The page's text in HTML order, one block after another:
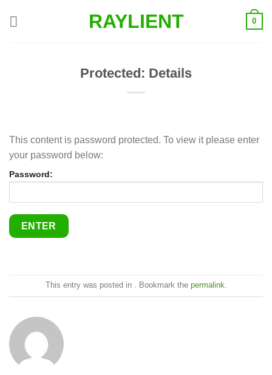
RAYLIENT 0
Protected: Details
This content is password protected. To view it please enter
your password below:
Password:
This entry was posted in . Bookmark the permalink.